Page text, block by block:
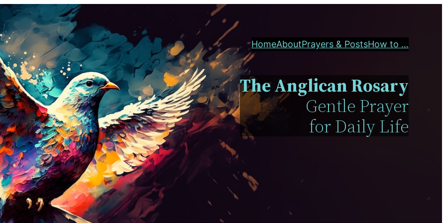
HomeAboutPrayers & PostsHow to …
The Anglican Rosary
Gentle Prayer
for Daily Life